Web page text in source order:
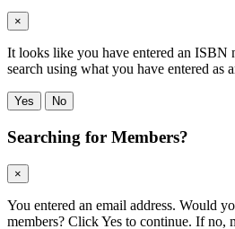
×
It looks like you have entered an ISBN
search using what you have entered as
Yes No
Searching for Members?
×
You entered an email address. Would
members? Click Yes to continue. If no,